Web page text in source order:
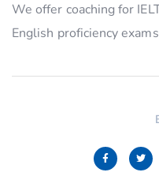
We offer coaching for
English proficiency